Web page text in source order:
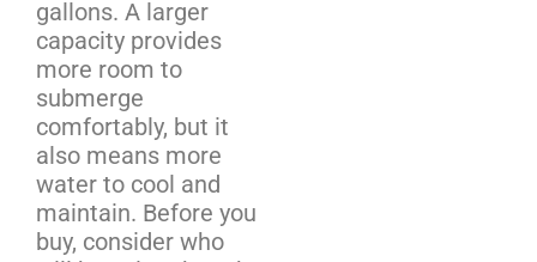
gallons. A larger
capacity provides
more room to
submerge
comfortably, but it
also means more
water to cool and
maintain. Before you
buy, consider who